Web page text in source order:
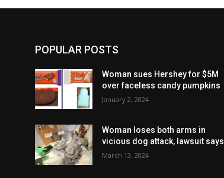
POPULAR POSTS
Woman sues Hershey for $5M
over faceless candy pumpkins
January 2, 2024
Woman loses both arms in
vicious dog attack, lawsuit says
March 13, 2024